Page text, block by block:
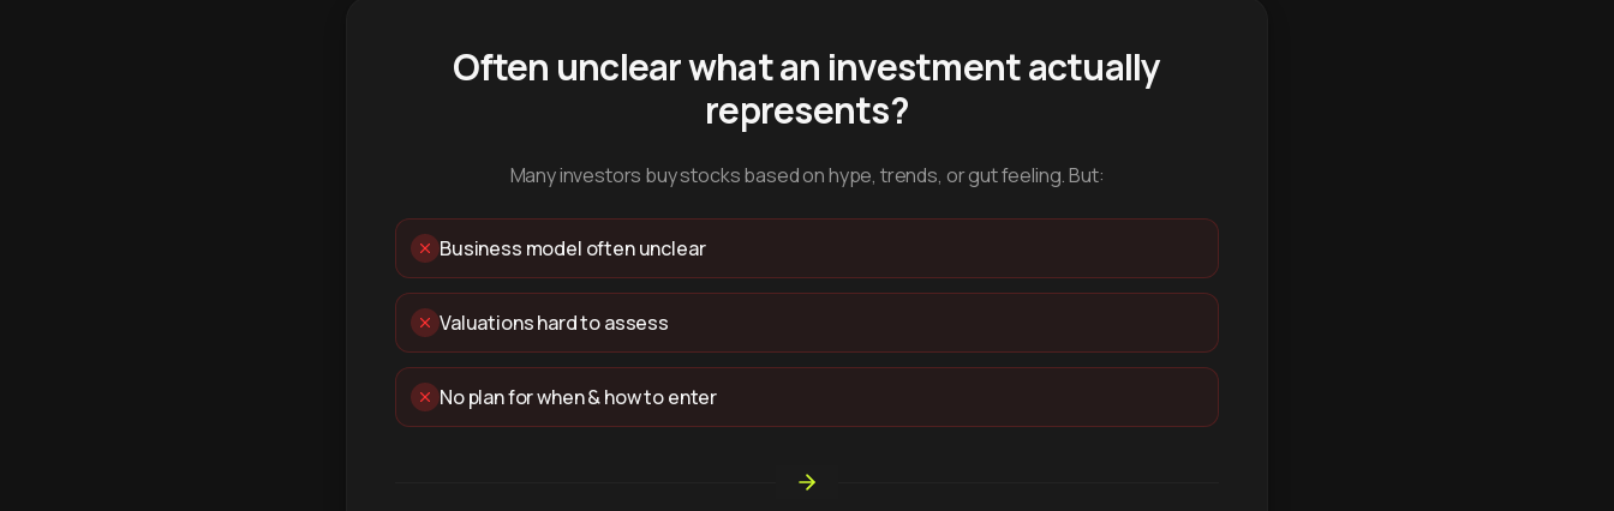
Often unclear what an investment actually
represents?
Many investors buy stocks based on hype, trends, or gut feeling. But:
Business model often unclear
Valuations hard to assess
No plan for when & how to enter